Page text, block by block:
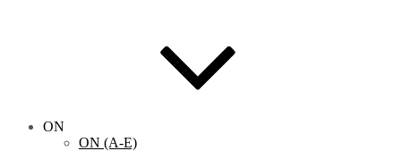
ON
ON (A-E)